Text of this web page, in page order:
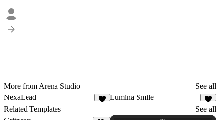
More from Arena Studio
See all
NexaLead
Lumina Smile
9
Related Templates
See all